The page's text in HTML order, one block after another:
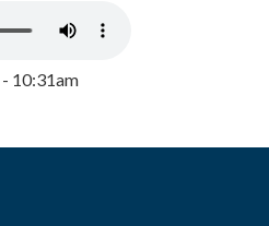
10:31am